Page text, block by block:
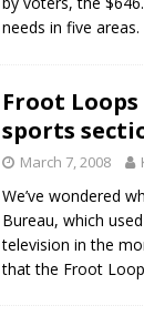
needs in five areas.
Froot
sports
March 7, 2008
We’ve wondered
Bureau, which
television in the
that the Froot